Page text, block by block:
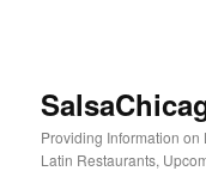
Providing Information
Latin Restaurants,